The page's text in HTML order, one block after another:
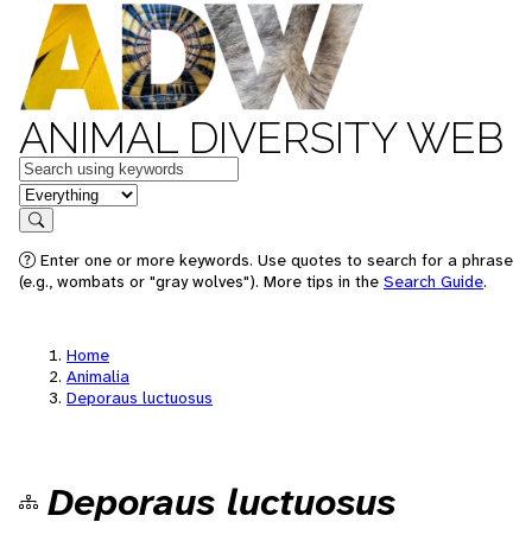
ANIMAL DIVERSITY WEB
Keywords
in feature
Search
Enter one or more keywords. Use quotes to search for a phrase
(e.g., wombats or "gray wolves"). More tips in the Search Guide.
Home
Animalia
Deporaus luctuosus
Deporaus luctuosus